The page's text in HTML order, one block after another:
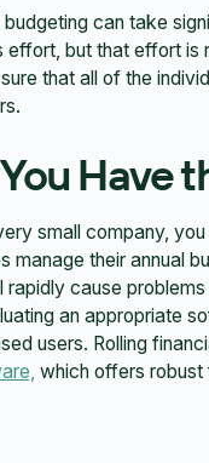
budgeting can take
effort, but that effort is
that all of the
Have
small company,
manage their annual
rapidly cause
an appropriate
users. Rolling
which offers